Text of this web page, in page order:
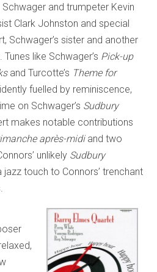
and trumpeter Kevin
Clark Johnston and special
Schwager’s sister and another
like Schwager’s Pick-up
and Turcotte’s Theme for
fuelled by reminiscence,
on Schwager’s Sudbury
makes notable contributions
après-midiand two
unlikely Sudbury
jazz touch to Connors’ trenchant